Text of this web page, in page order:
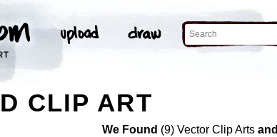
CLIP ART
We Found (9) Vector Clip Arts and